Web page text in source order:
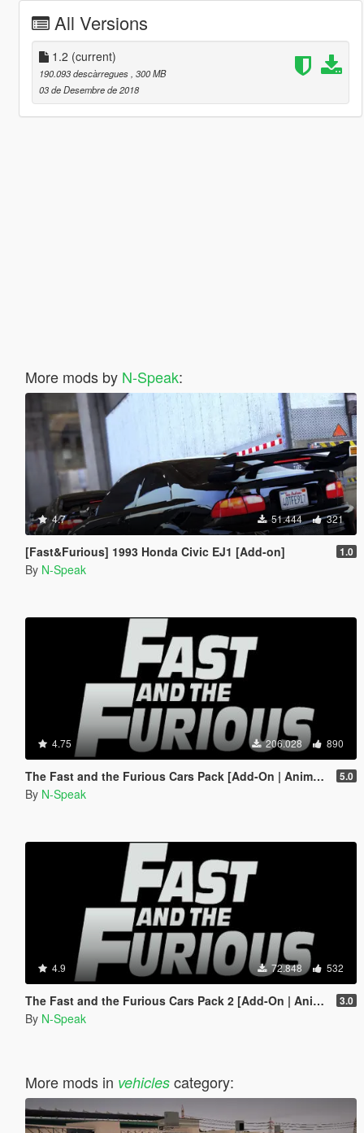
All Versions
1.2 (current)
190.093 descàrregues, 300 MB
03 de Desembre de 2018
More mods by N-Speak:
4.7 51.444 321
[Fast&Furious] 1993 Honda Civic EJ1 [Add-on] 1.0
By N-Speak
4.75 206.028 890
The Fast and the Furious Cars Pack [Add-On | Animated] 5.0
By N-Speak
4.9 72.848 532
The Fast and the Furious Cars Pack 2 [Add-On | Animated] 3.0
By N-Speak
More mods in vehiclescategory: